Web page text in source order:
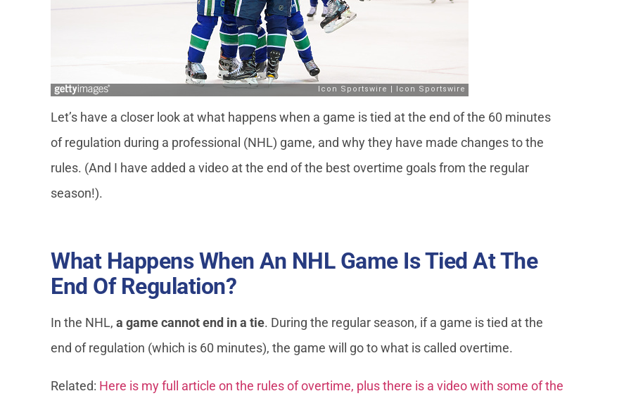
Let’s have a closer look at what happens when a game is tied at the end of the 60 minutes
of regulation during a professional (NHL) game, and why they have made changes to the
rules. (And I have added a video at the end of the best overtime goals from the regular
season!).
What Happens When An NHL Game Is Tied At The
End Of Regulation?
In the NHL, a game cannot end in a tie. During the regular season, if a game is tied at the
end of regulation (which is 60 minutes), the game will go to what is called overtime.
Related: Here is my full article on the rules of overtime, plus there is a video with some of the